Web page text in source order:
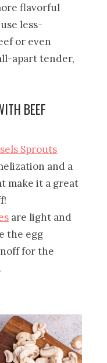
flavorful
less-
or even
apart tender,
BEEF
Sprouts
and a
make it a great
are light and
the egg
for the